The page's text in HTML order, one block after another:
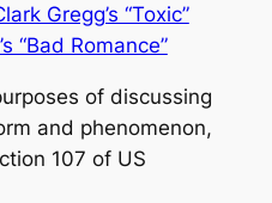
Gregg’s “Toxic”
“Bad Romance”
of discussing
and phenomenon,
107 of US